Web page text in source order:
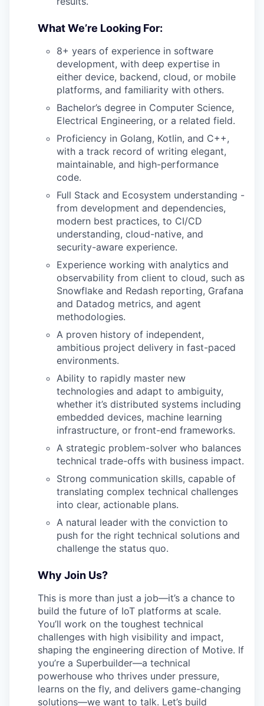
What We’re Looking For:
8+ years of experience in software
development, with deep expertise in
either device, backend, cloud, or mobile
platforms, and familiarity with others.
Bachelor’s degree in Computer Science,
Electrical Engineering, or a related field.
Proficiency in Golang, Kotlin, and C++,
with a track record of writing elegant,
maintainable, and high-performance
code.
Full Stack and Ecosystem understanding -
from development and dependencies,
modern best practices, to CI/CD
understanding, cloud-native, and
security-aware experience.
Experience working with analytics and
observability from client to cloud, such as
Snowflake and Redash reporting, Grafana
and Datadog metrics, and agent
methodologies.
A proven history of independent,
ambitious project delivery in fast-paced
environments.
Ability to rapidly master new
technologies and adapt to ambiguity,
whether it’s distributed systems including
embedded devices, machine learning
infrastructure, or front-end frameworks.
A strategic problem-solver who balances
technical trade-offs with business impact.
Strong communication skills, capable of
translating complex technical challenges
into clear, actionable plans.
A natural leader with the conviction to
push for the right technical solutions and
challenge the status quo.
Why Join Us?
This is more than just a job—it’s a chance to
build the future of IoT platforms at scale.
You’ll work on the toughest technical
challenges with high visibility and impact,
shaping the engineering direction of Motive. If
you’re a Superbuilder—a technical
powerhouse who thrives under pressure,
learns on the fly, and delivers game-changing
solutions—we want to talk. Let’s build